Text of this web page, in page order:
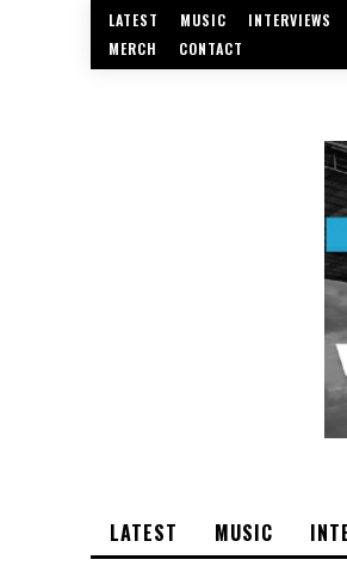
LATEST MUSIC INTERVIEWS
MERCH
CONTACT
LATEST MUSIC